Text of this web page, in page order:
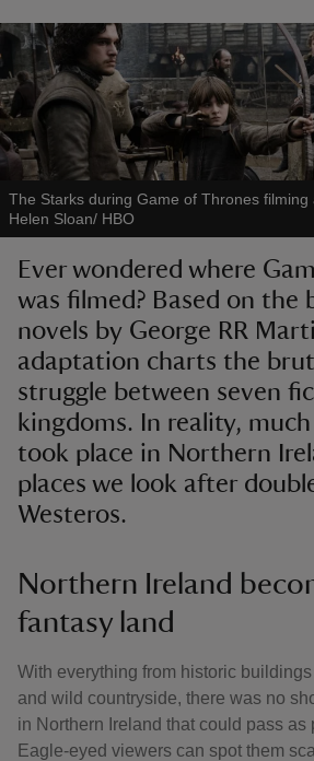
do
The Starks during Game of Thrones filming
Helen Sloan/ HBO
Ever wondered where
was filmed? Based on the
novels by George RR
adaptation charts the
struggle between seven
kingdoms. In reality,
took place in Northern
places we look after
Westeros.
Northern Ireland
fantasy land
With everything from historic
and wild countryside, there was no
in Northern Ireland that could pass as
Eagle-eyed viewers can spot them